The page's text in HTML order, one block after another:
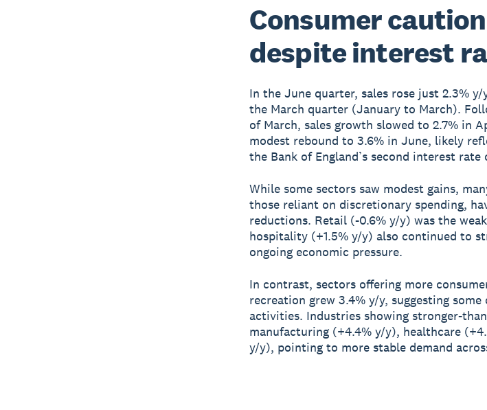
Consumer
despite interest
In the June quarter, sales rose just 2.3%
the March quarter (January to March).
of March, sales growth slowed to 2.7% in
modest rebound to 3.6% in June, likely
the Bank of England’s second interest
While some sectors saw modest gains,
those reliant on discretionary spending,
reductions. Retail (-0.6% y/y) was the
hospitality (+1.5% y/y) also continued to
ongoing economic pressure.
In contrast, sectors offering more
recreation grew 3.4% y/y, suggesting
activities. Industries showing stronger-
manufacturing (+4.4% y/y), healthcare
y/y), pointing to more stable demand